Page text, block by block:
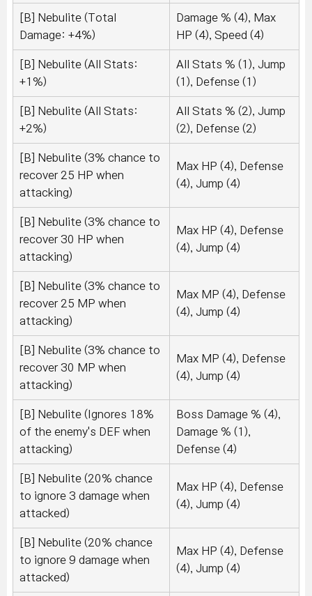
[B] Nebulite (Total
Damage: +4%)
Damage % (4), Max
HP (4), Speed (4)
[B] Nebulite (All Stats:
+1%)
All Stats % (1), Jump
(1), Defense (1)
[B] Nebulite (All Stats:
+2%)
All Stats % (2), Jump
(2), Defense (2)
[B] Nebulite (3% chance to
recover 25 HP when
attacking)
Max HP (4), Defense
(4), Jump (4)
[B] Nebulite (3% chance to
recover 30 HP when
attacking)
Max HP (4), Defense
(4), Jump (4)
[B] Nebulite (3% chance to
recover 25 MP when
attacking)
Max MP (4), Defense
(4), Jump (4)
[B] Nebulite (3% chance to
recover 30 MP when
attacking)
Max MP (4), Defense
(4), Jump (4)
[B] Nebulite (Ignores 18%
of the enemy's DEF when
attacking)
Boss Damage % (4),
Damage % (1),
Defense (4)
[B] Nebulite (20% chance
to ignore 3 damage when
attacked)
Max HP (4), Defense
(4), Jump (4)
[B] Nebulite (20% chance
to ignore 9 damage when
attacked)
Max HP (4), Defense
(4), Jump (4)